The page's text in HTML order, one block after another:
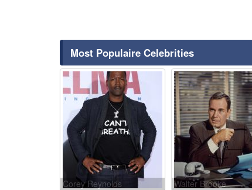
Most Populaire Celebrities
Corey Reynolds Walter Brooke